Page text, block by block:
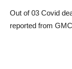
Out of 03 Covid
reported from